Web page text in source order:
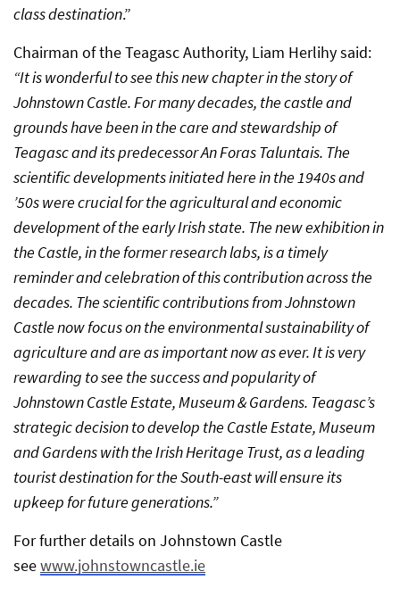
class destination.”
Chairman of the Teagasc Authority, Liam Herlihy said:
“It is wonderful to see this new chapter in the story of
Johnstown Castle. For many decades, the castle and
grounds have been in the care and stewardship of
Teagasc and its predecessor An Foras Taluntais. The
scientific developments initiated here in the 1940s and
’50s were crucial for the agricultural and economic
development of the early Irish state. The new exhibition in
the Castle, in the former research labs, is a timely
reminder and celebration of this contribution across the
decades. The scientific contributions from Johnstown
Castle now focus on the environmental sustainability of
agriculture and are as important now as ever. It is very
rewarding to see the success and popularity of
Johnstown Castle Estate, Museum & Gardens. Teagasc’s
strategic decision to develop the Castle Estate, Museum
and Gardens with the Irish Heritage Trust, as a leading
tourist destination for the South-east will ensure its
upkeep for future generations.”
For further details on Johnstown Castle
seewww.johnstowncastle.ie